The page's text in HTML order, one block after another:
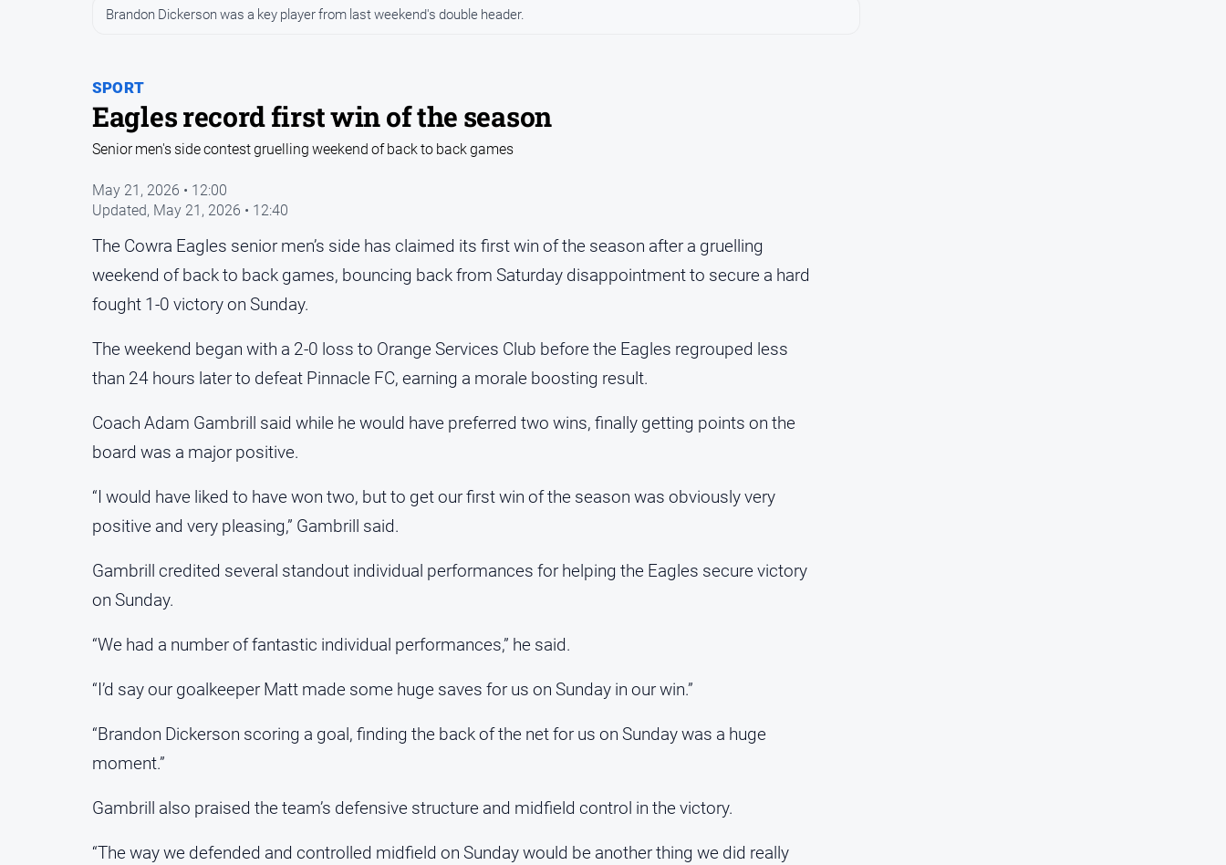
SPORT
Eagles record first win of the season
Brandon Dickerson was a key player from last weekend's double header.
Senior men's side contest gruelling weekend of back to back games
May 21, 2026 • 12:00
Updated, May 21, 2026 • 12:40
The Cowra Eagles senior men’s side has claimed its first win of the season after a gruelling
weekend of back to back games, bouncing back from Saturday disappointment to secure a hard
fought 1-0 victory on Sunday.
The weekend began with a 2-0 loss to Orange Services Club before the Eagles regrouped less
than 24 hours later to defeat Pinnacle FC, earning a morale boosting result.
Coach Adam Gambrill said while he would have preferred two wins, finally getting points on the
board was a major positive.
“I would have liked to have won two, but to get our first win of the season was obviously very
positive and very pleasing,” Gambrill said.
Gambrill credited several standout individual performances for helping the Eagles secure victory
on Sunday.
“We had a number of fantastic individual performances,” he said.
“I’d say our goalkeeper Matt made some huge saves for us on Sunday in our win.”
“Brandon Dickerson scoring a goal, finding the back of the net for us on Sunday was a huge
moment.”
Gambrill also praised the team’s defensive structure and midfield control in the victory.
“The way we defended and controlled midfield on Sunday would be another thing we did really